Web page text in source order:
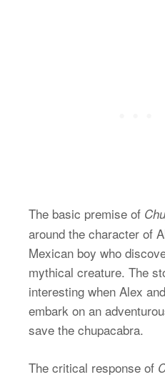
The basic premise of
around the character of
Mexican boy who
mythical creature. The
interesting when Alex
embark on an
save the chupacabra.
The critical response of